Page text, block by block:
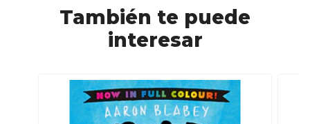
También te puede
interesar